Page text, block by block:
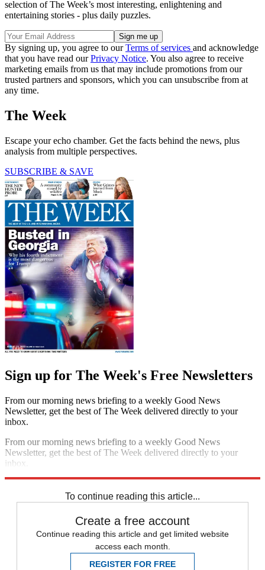
selection of The Week’s most interesting, enlightening and
entertaining stories - plus daily puzzles.
By signing up, you agree to ourTerms of services and acknowledge
that you have read ourPrivacy Notice. You also agree to receive
marketing emails from us that may include promotions from our
trusted partners and sponsors, which you can unsubscribe from at
any time.
The Week
Escape your echo chamber. Get the facts behind the news, plus
analysis from multiple perspectives.
SUBSCRIBE & SAVE
Sign up for The Week's Free Newsletters
From our morning news briefing to a weekly Good News
Newsletter, get the best of The Week delivered directly to your
inbox.
From our morning news briefing to a weekly Good News
Newsletter, get the best of The Week delivered directly to your
inbox.
To continue reading this article...
Create a free account
Continue reading this article and get limited website
access each month.
REGISTER FOR FREE